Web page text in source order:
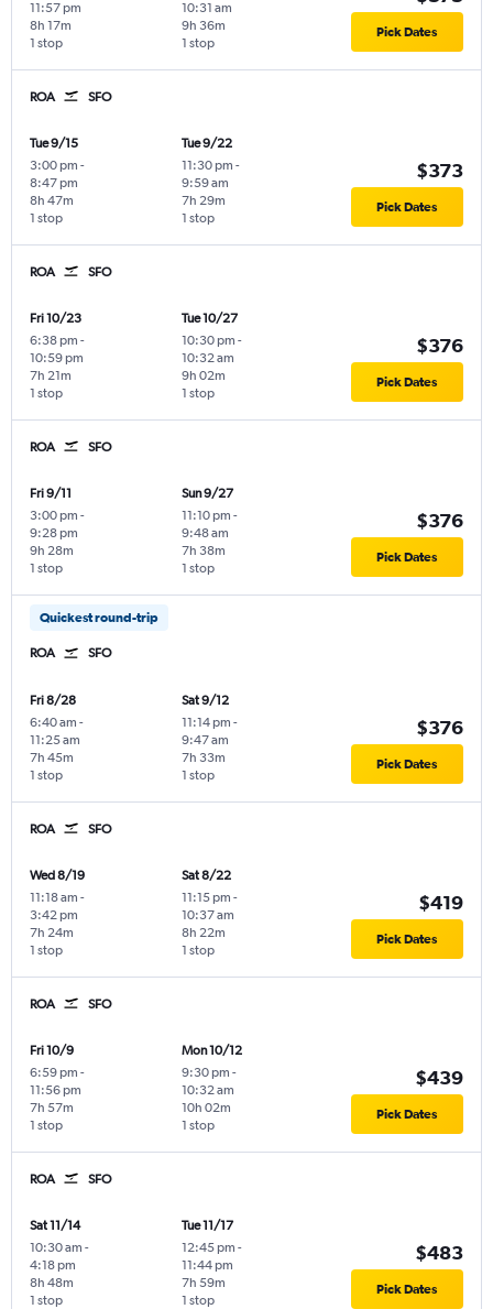
11:57 pm
1 stop
8h 17m
10:31 am
1 stop
9h 36m Pick Dates
ROA SFO
Tue 9/15
3:00 pm -
8:47 pm
1 stop
8h 47m
Tue 9/22
11:30 pm -
9:59 am
1 stop
7h 29m
$373
Pick Dates
ROA SFO
Fri 10/23
6:38 pm -
10:59 pm
1 stop
7h 21m
Tue 10/27
10:30 pm -
10:32 am
1 stop
9h 02m
$376
Pick Dates
ROA SFO
Fri 9/11
3:00 pm -
9:28 pm
1 stop
9h 28m
Sun 9/27
11:10 pm -
9:48 am
1 stop
7h 38m
$376
Pick Dates
Quickest round-trip
ROA SFO
Fri 8/28
6:40 am -
11:25 am
1 stop
7h 45m
Sat 9/12
11:14 pm -
9:47 am
1 stop
7h 33m
$376
Pick Dates
ROA SFO
Wed 8/19
11:18 am -
3:42 pm
1 stop
7h 24m
Sat 8/22
11:15 pm -
10:37 am
1 stop
8h 22m
$419
Pick Dates
ROA SFO
Fri 10/9
6:59 pm -
11:56 pm
1 stop
7h 57m
Mon 10/12
9:30 pm -
10:32 am
1 stop
10h 02m
$439
Pick Dates
ROA SFO
Sat 11/14
10:30 am -
4:18 pm
1 stop
8h 48m
Tue 11/17
12:45 pm -
11:44 pm
1 stop
7h 59m
$483
Pick Dates